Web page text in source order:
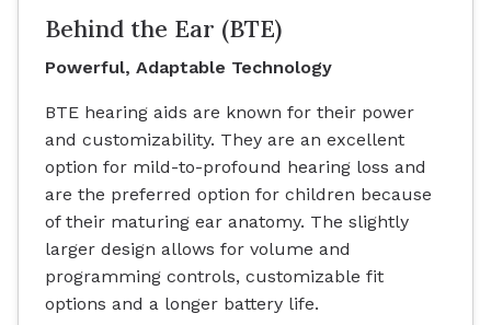
Behind the Ear (BTE)
Powerful, Adaptable Technology
BTE hearing aids are known for their power
and customizability. They are an excellent
option for mild-to-profound hearing loss and
are the preferred option for children because
of their maturing ear anatomy. The slightly
larger design allows for volume and
programming controls, customizable fit
options and a longer battery life.